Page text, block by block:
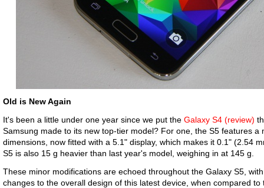
Old is New Again
It's been a little under one year since we put the Galaxy S4 (review)
Samsung made to its new top-tier model? For one, the S5 features a
dimensions, now fitted with a 5.1" display, which makes it 0.1" (2.54
S5 is also 15 g heavier than last year's model, weighing in at 145 g.
These minor modifications are echoed throughout the Galaxy S5,
changes to the overall design of this latest device, when compared